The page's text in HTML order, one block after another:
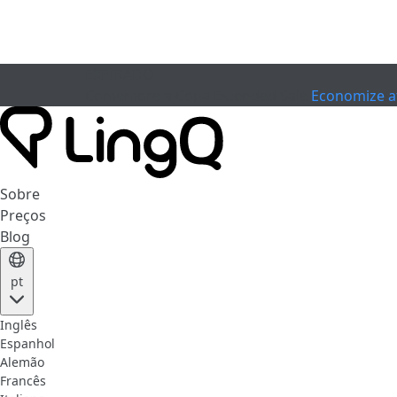
Economize
Sobre
Preços
Blog
pt
Inglês
Espanhol
Alemão
Francês